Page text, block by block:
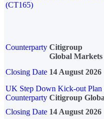
(CT165)
Counterparty Citigroup
Global Markets
Closing Date 14 August 2026
UK Step Down Kick-out Plan
Counterparty Citigroup
Closing Date 14 August 2026